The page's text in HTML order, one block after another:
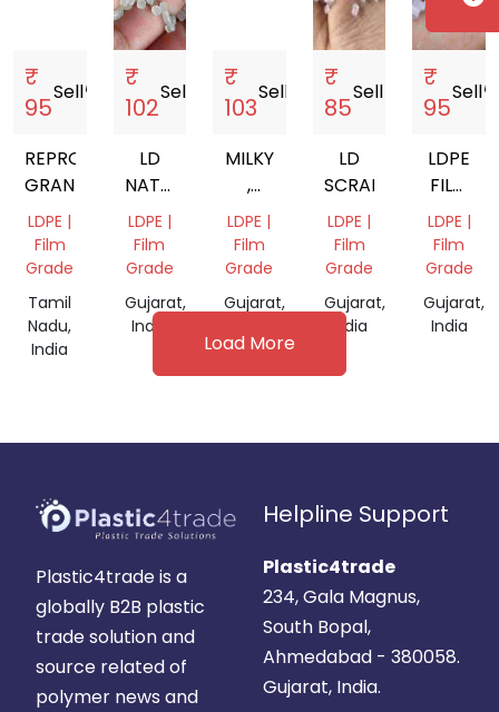
₹
95
Sellstorefront
REPROCESS
GRANULES
LDPE |
Film
Grade
Tamil
Nadu,
India
₹
102
Sell
LD
NATURAL
FILM
GRADE
LDPE |
Film
Grade
Gujarat,
India
₹
103
Sell
MILKY
,
NATURAL
GRANULES
FOR
FILM
GRADE
LDPE |
Film
Grade
Gujarat,
₹
85
Sellstorefront
LD
SCRAP
LDPE |
Film
Grade
Gujarat,
India
₹
95
Sell
LDPE
FILM
GRADE
LDPE |
Film
Grade
Gujarat,
India
Load More
Plastic4trade is a
globally B2B plastic
trade solution and
source related of
polymer news and
Helpline Support
Plastic4trade
234, Gala Magnus,
South Bopal,
Ahmedabad - 380058.
Gujarat, India.